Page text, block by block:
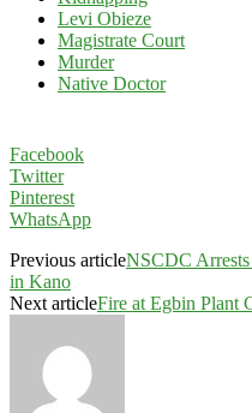
Levi Obieze
Magistrate Court
Murder
Native Doctor
Facebook
Twitter
Pinterest
WhatsApp
Previous articleNSCDC
in Kano
Next articleFire at Egbin Plant